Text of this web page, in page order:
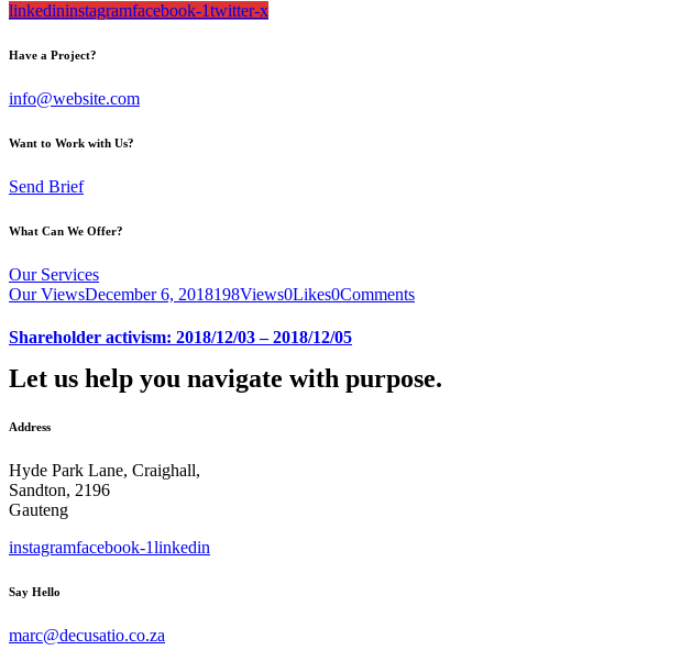
linkedininstagramfacebook-1twitter-x
Have a Project?
info@website.com
Want to Work with Us?
Send Brief
What Can We Offer?
Our Services
Our ViewsDecember 6, 2018198Views0Likes0Comments
Shareholder activism: 2018/12/03 – 2018/12/05
Let us help you navigate with purpose.
Address
Hyde Park Lane, Craighall,
Sandton, 2196
Gauteng
instagramfacebook-1linkedin
Say Hello
marc@decusatio.co.za